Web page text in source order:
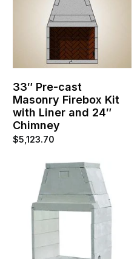
33″ Pre-cast
Masonry Firebox Kit
with Liner and 24″
Chimney
$5,123.70